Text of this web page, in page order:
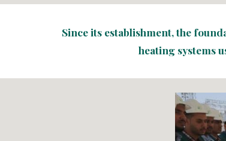
Since its establishment, the
heating systems